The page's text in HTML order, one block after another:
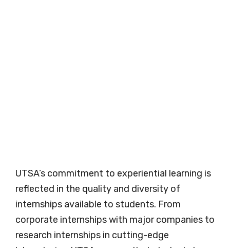
UTSA’s commitment to experiential learning is
reflected in the quality and diversity of
internships available to students. From
corporate internships with major companies to
research internships in cutting-edge